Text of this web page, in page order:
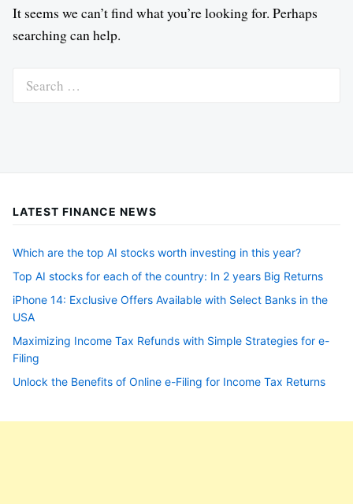
It seems we can’t find what you’re looking for. Perhaps
searching can help.
Search
LATEST FINANCE NEWS
Which are the top AI stocks worth investing in this year?
Top AI stocks for each of the country: In 2 years Big Returns
iPhone 14: Exclusive Offers Available with Select Banks in the
USA
Maximizing Income Tax Refunds with Simple Strategies for e-
Filing
Unlock the Benefits of Online e-Filing for Income Tax Returns